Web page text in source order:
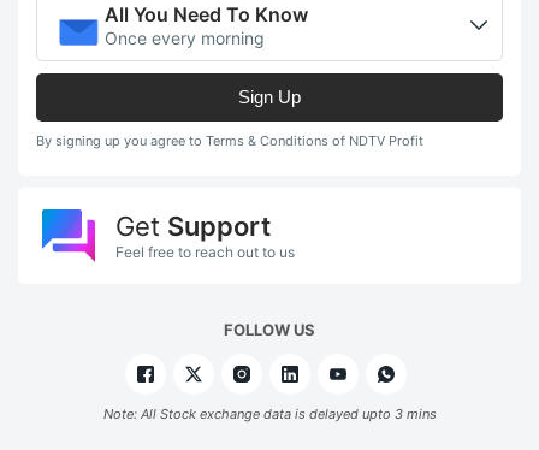
All You Need To Know
Once every morning
Sign Up
By signing up you agree to Terms & Conditions of NDTV Profit
Get Support
Feel free to reach out to us
FOLLOW US
Note: All Stock exchange data is delayed upto 3 mins